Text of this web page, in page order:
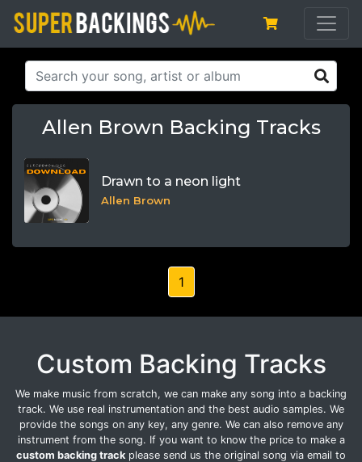
Allen Brown Backing Tracks
Drawn to a neon light
Allen Brown
1
Custom Backing Tracks
We make music from scratch, we can make any song into a backing
track. We use real instrumentation and the best audio samples. We
provide the songs on any key, any genre. We can also remove any
instrument from the song. If you want to know the price to make a
custom backing track please send us the original song via email to